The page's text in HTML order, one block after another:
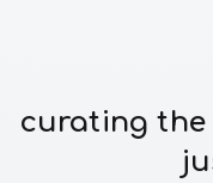
curating the